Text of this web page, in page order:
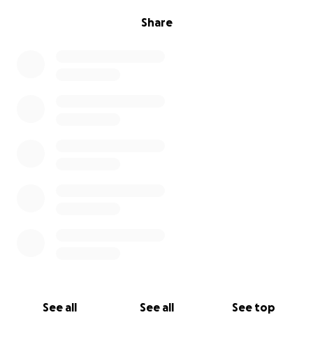
Share
See all See all See top